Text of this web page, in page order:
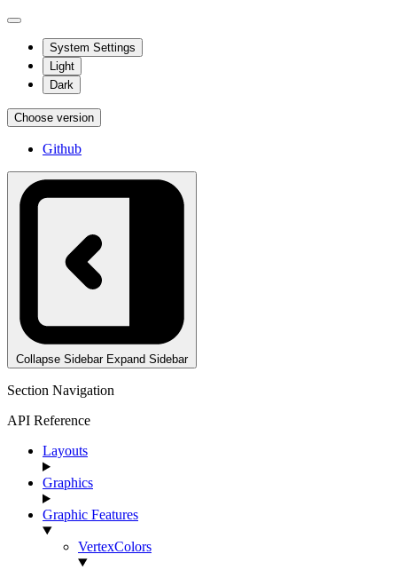
System Settings
Light
Dark
Choose version
Github
Collapse Sidebar Expand Sidebar
Section Navigation
API Reference
Layouts
Graphics
Graphic Features
VertexColors